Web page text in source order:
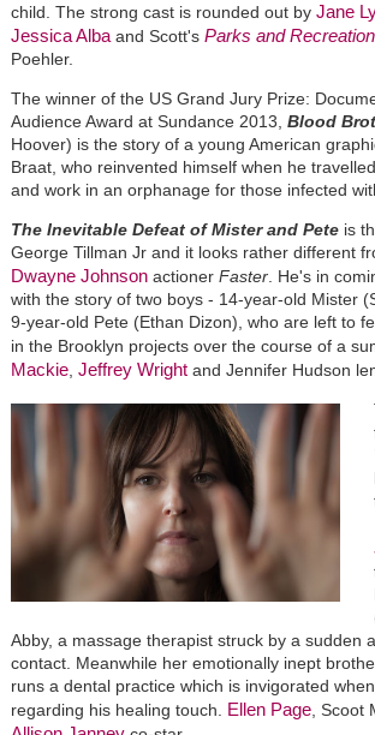
child. The strong cast is rounded out by Jane
Jessica Albaand Scott's Parks and Recreation
Poehler.
The winner of the US Grand Jury Prize:
Audience Award at Sundance 2013, Blood
Hoover) is the story of a young American
Braat, who reinvented himself when he
and work in an orphanage for those infected
The Inevitable Defeat of Mister and Peteis
George Tillman Jr and it looks rather different
Dwayne Johnsonactioner Faster. He's in
with the story of two boys - 14-year-old Mister
9-year-old Pete (Ethan Dizon), who are left to
in the Brooklyn projects over the course of a
Mackie, Jeffrey Wrightand Jennifer Hudson
Abby, a massage therapist struck by a sudden
contact. Meanwhile her emotionally inept
runs a dental practice which is invigorated
regarding his healing touch. Ellen Page, Scoot